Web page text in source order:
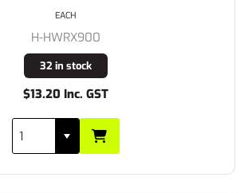
H-HWRX900
32 in stock
$13.20 Inc. GST
EACH